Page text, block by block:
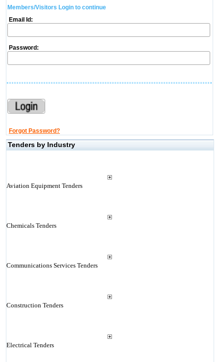
Members/Visitors Login to continue
Email Id:
Password:
Forgot Password?
Tenders by Industry
Aviation Equipment Tenders
Chemicals Tenders
Communications Services Tenders
Construction Tenders
Electrical Tenders